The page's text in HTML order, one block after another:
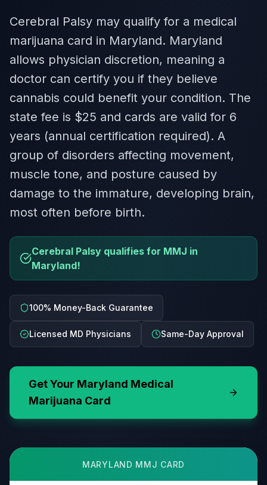
Cerebral Palsy may qualify for a medical
marijuana card in Maryland. Maryland
allows physician discretion, meaning a
doctor can certify you if they believe
cannabis could benefit your condition. The
state fee is $25 and cards are valid for 6
years (annual certification required). A
group of disorders affecting movement,
muscle tone, and posture caused by
damage to the immature, developing brain,
most often before birth.
Cerebral Palsy qualifies for MMJ in
Maryland!
100% Money-Back Guarantee
Licensed MD Physicians Same-Day Approval
Get Your Maryland Medical
Marijuana Card
MARYLAND MMJ CARD